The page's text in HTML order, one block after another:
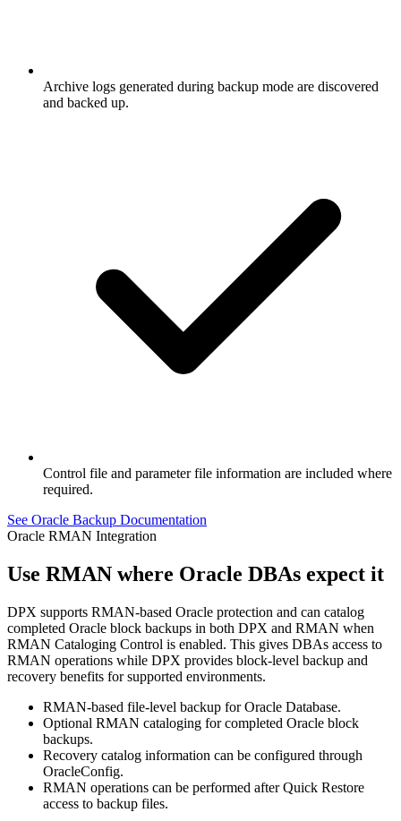
Archive logs generated during backup mode are discovered
and backed up.
Control file and parameter file information are included where
required.
See Oracle Backup Documentation
Oracle RMAN Integration
Use RMAN where Oracle DBAs expect it
DPX supports RMAN-based Oracle protection and can catalog
completed Oracle block backups in both DPX and RMAN when
RMAN Cataloging Control is enabled. This gives DBAs access to
RMAN operations while DPX provides block-level backup and
recovery benefits for supported environments.
RMAN-based file-level backup for Oracle Database.
Optional RMAN cataloging for completed Oracle block
backups.
Recovery catalog information can be configured through
OracleConfig.
RMAN operations can be performed after Quick Restore
access to backup files.